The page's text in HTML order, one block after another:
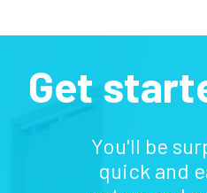
Get
You'll be
quick and